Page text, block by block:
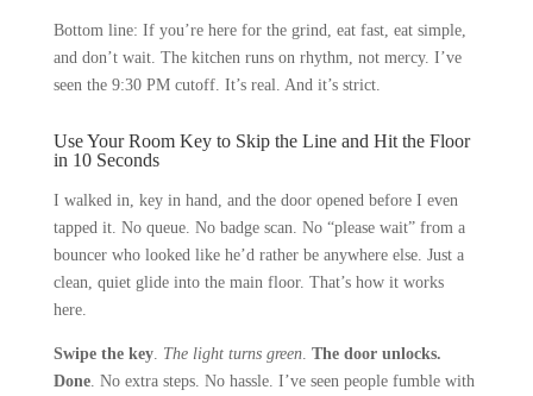
Bottom line: If you’re here for the grind, eat fast, eat simple,
and don’t wait. The kitchen runs on rhythm, not mercy. I’ve
seen the 9:30 PM cutoff. It’s real. And it’s strict.
Use Your Room Key to Skip the Line and Hit the Floor
in 10 Seconds
I walked in, key in hand, and the door opened before I even
tapped it. No queue. No badge scan. No “please wait” from a
bouncer who looked like he’d rather be anywhere else. Just a
clean, quiet glide into the main floor. That’s how it works
here.
Swipe the key. The light turns green. The door unlocks.
Done. No extra steps. No hassle. I’ve seen people fumble with